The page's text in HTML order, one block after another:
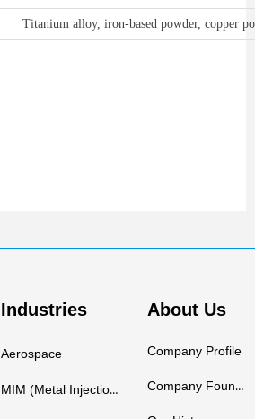
Titanium alloy, iron-based powder, copper
Industries
Aerospace
MIM (Metal Injection Molding)
About Us
Company Profile
Company Founders